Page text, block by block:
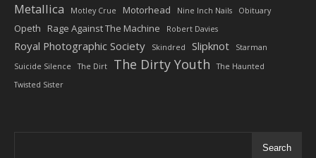
Metallica Motley Crue Motorhead Nine Inch Nails Obituary
Opeth Rage Against The Machine Robert Davies
Royal Photographic Society Skindred Slipknot
Starman
Suicide Silence
The Dirt The Dirty Youth
The Haunted
Twisted Sister
Search